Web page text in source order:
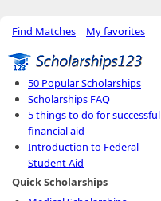
Find Matches | My favorites
50 Popular Scholarships
Scholarships FAQ
5 things to do for successful
financial aid
Introduction to Federal
Student Aid
Quick Scholarships